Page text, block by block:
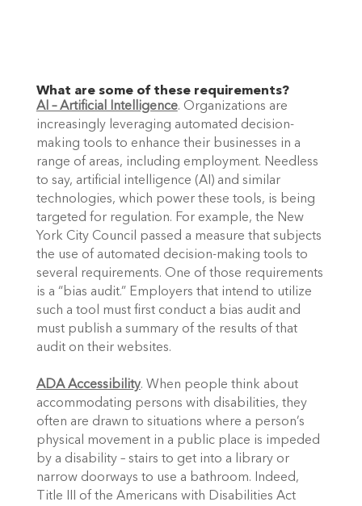
What are some of these requirements?
AI – Artificial Intelligence. Organizations are
increasingly leveraging automated decision-
making tools to enhance their businesses in a
range of areas, including employment. Needless
to say, artificial intelligence (AI) and similar
technologies, which power these tools, is being
targeted for regulation. For example, the New
York City Council passed a measure that subjects
the use of automated decision-making tools to
several requirements. One of those requirements
is a “bias audit.” Employers that intend to utilize
such a tool must first conduct a bias audit and
must publish a summary of the results of that
audit on their websites.
ADA Accessibility. When people think about
accommodating persons with disabilities, they
often are drawn to situations where a person’s
physical movement in a public place is impeded
by a disability – stairs to get into a library or
narrow doorways to use a bathroom. Indeed,
Title III of the Americans with Disabilities Act